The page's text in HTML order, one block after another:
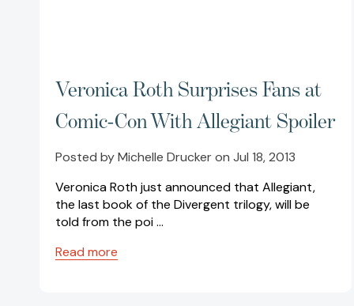
Veronica Roth Surprises Fans at
Comic-Con With Allegiant Spoiler
Posted by Michelle Drucker on Jul 18, 2013
Veronica Roth just announced that Allegiant,
the last book of the Divergent trilogy, will be
told from the poi …
Read more